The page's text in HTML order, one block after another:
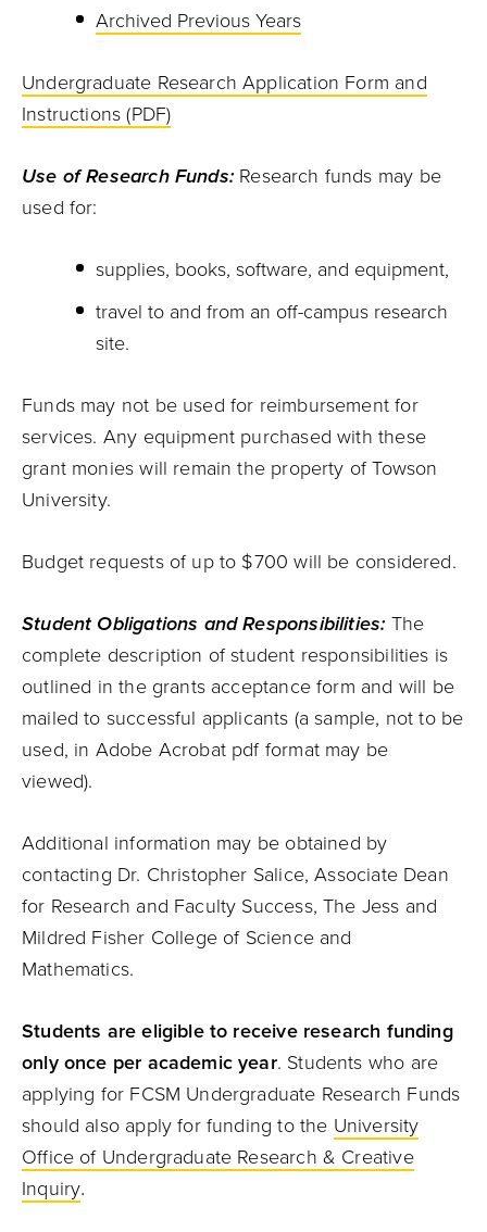
Archived Previous Years
Undergraduate Research Application Form and
Instructions (PDF)
Use of Research Funds: Research funds may be
used for:
supplies, books, software, and equipment,
travel to and from an off-campus research
site.
Funds may not be used for reimbursement for
services. Any equipment purchased with these
grant monies will remain the property of Towson
University.
Budget requests of up to $700 will be considered.
Student Obligations and Responsibilities: The
complete description of student responsibilities is
outlined in the grants acceptance form and will be
mailed to successful applicants (a sample, not to be
used, in Adobe Acrobat pdf format may be
viewed).
Additional information may be obtained by
contacting Dr. Christopher Salice, Associate Dean
for Research and Faculty Success, The Jess and
Mildred Fisher College of Science and
Mathematics.
Students are eligible to receive research funding
only once per academic year. Students who are
applying for FCSM Undergraduate Research Funds
should also apply for funding to the University
Office of Undergraduate Research & Creative
Inquiry.